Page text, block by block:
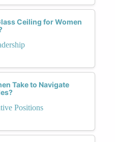
Ceiling for Women
Take to Navigate
Positions